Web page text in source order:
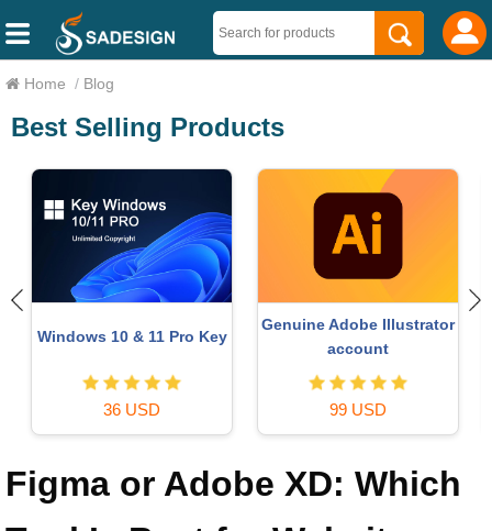
Home / Blog
Best Selling Products
Windows 10 & 11 Pro Key
36 USD
Genuine Adobe Illustrator
account
99 USD
Figma or Adobe XD: Which